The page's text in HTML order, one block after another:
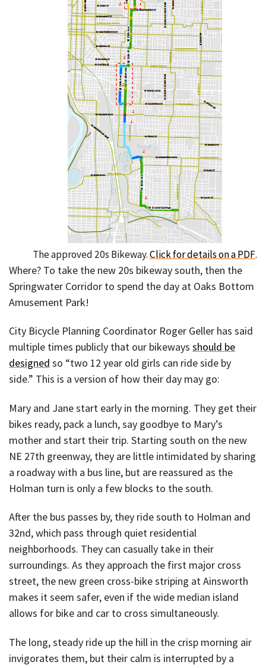
The approved 20s Bikeway.Click for details on a PDF.
Where? To take the new 20s bikeway south, then the
Springwater Corridor to spend the day at Oaks Bottom
Amusement Park!
City Bicycle Planning Coordinator Roger Geller has said
multiple times publicly that our bikeways should be
designed so “two 12 year old girls can ride side by
side.” This is a version of how their day may go:
Mary and Jane start early in the morning. They get their
bikes ready, pack a lunch, say goodbye to Mary’s
mother and start their trip. Starting south on the new
NE 27th greenway, they are little intimidated by sharing
a roadway with a bus line, but are reassured as the
Holman turn is only a few blocks to the south.
After the bus passes by, they ride south to Holman and
32nd, which pass through quiet residential
neighborhoods. They can casually take in their
surroundings. As they approach the first major cross
street, the new green cross-bike striping at Ainsworth
makes it seem safer, even if the wide median island
allows for bike and car to cross simultaneously.
The long, steady ride up the hill in the crisp morning air
invigorates them, but their calm is interrupted by a